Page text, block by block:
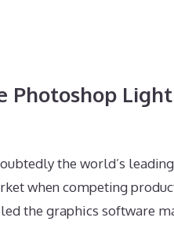
Photoshop
the world’s
when competing
the graphics software